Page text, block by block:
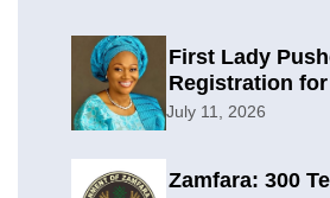
First Lady
Registration
Planning
July 11, 2026
Zamfara: 300